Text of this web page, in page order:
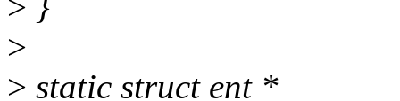
>
> static struct ent *